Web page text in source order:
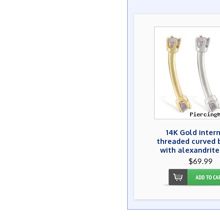
14K Gold
threaded curved
with alexandrite
$69.99